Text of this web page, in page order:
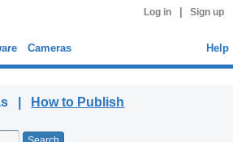
Log in Sign up
Cameras Help
| How to Publish